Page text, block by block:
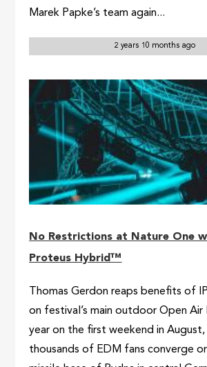
Marek Papke’s team again...
2 years 10 months ago
No Restrictions at Nature One
Proteus Hybrid™
Thomas Gerdon reaps benefits of
on festival’s main outdoor Open Air
year on the first weekend in
thousands of EDM fans converge